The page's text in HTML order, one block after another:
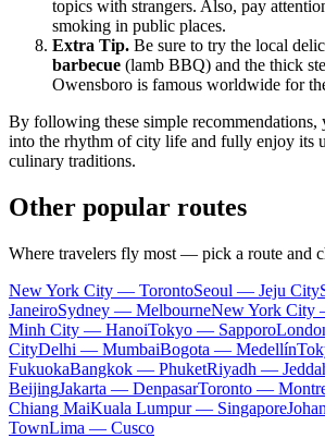
topics with strangers. Also, pay
smoking in public places.
Extra Tip. Be sure to try the local
barbecue (lamb BBQ) and the thick
Owensboro is famous worldwide for
By following these simple recommendations,
into the rhythm of city life and fully enjoy its
culinary traditions.
Other popular routes
Where travelers fly most — pick a route and
New York City — TorontoSeoul — Jeju City
JaneiroSydney — MelbourneNew York City
Minh City — HanoiTokyo — Sapporo
CityDelhi — MumbaiBogota — Medellín
FukuokaBangkok — PhuketRiyadh —
BeijingJakarta — DenpasarToronto —
Chiang MaiKuala Lumpur — Singapore
TownLima — Cusco